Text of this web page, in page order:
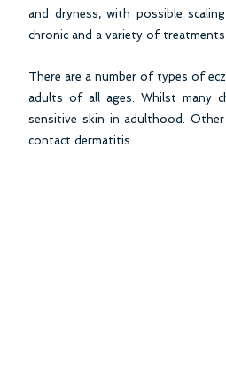
and dryness, with possible
chronic and a variety of
There are a number of types of
adults of all ages. Whilst many
sensitive skin in adulthood.
contact dermatitis.